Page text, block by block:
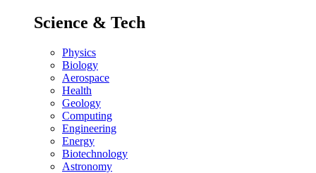
Science & Tech
Physics
Biology
Aerospace
Health
Geology
Computing
Engineering
Energy
Biotechnology
Astronomy